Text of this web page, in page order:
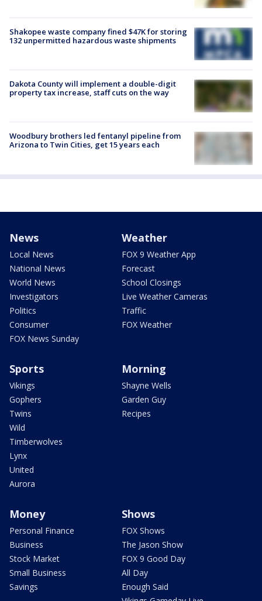
Shakopee waste company fined $47K for storing
132 unpermitted hazardous waste shipments
Dakota County will implement a double-digit
property tax increase, staff cuts on the way
Woodbury brothers led fentanyl pipeline from
Arizona to Twin Cities, get 15 years each
News
Local News
National News
World News
Investigators
Politics
Consumer
FOX News Sunday
Weather
FOX 9 Weather App
Forecast
School Closings
Live Weather Cameras
Traffic
FOX Weather
Sports
Vikings
Gophers
Twins
Wild
Timberwolves
Lynx
United
Aurora
Morning
Shayne Wells
Garden Guy
Recipes
Money
Personal Finance
Business
Stock Market
Small Business
Savings
Shows
FOX Shows
The Jason Show
FOX 9 Good Day
All Day
Enough Said